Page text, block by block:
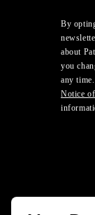
By
about
you
any
Notice